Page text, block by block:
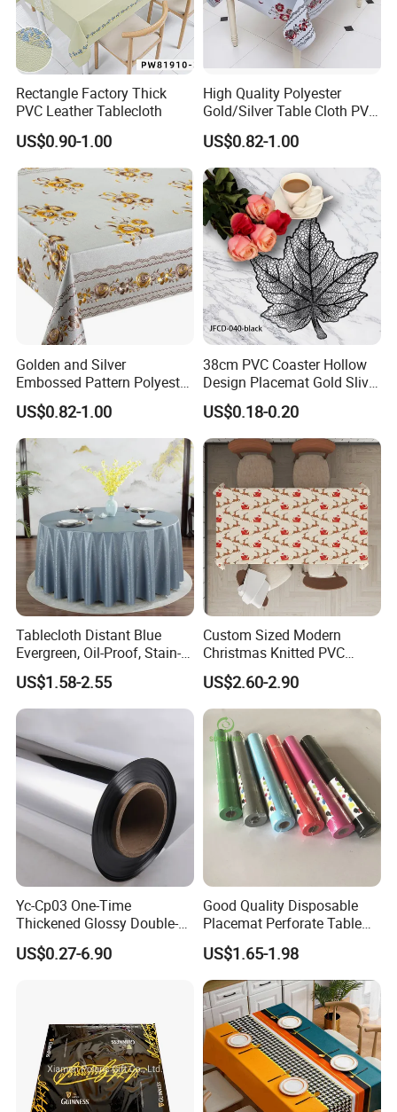
Rectangle Factory Thick
PVC Leather Tablecloth
US$0.90-1.00
High Quality Polyester
Gold/Silver Table Cloth PVC
Tablecover Hot Sale
US$0.82-1.00
Golden and Silver
Embossed Pattern Polyester
Fabric Backing PVC
Tablecloth for Home
US$0.82-1.00
38cm PVC Coaster Hollow
Design Placemat Gold Sliver
Table Mat
US$0.18-0.20
Tablecloth Distant Blue
Evergreen, Oil-Proof, Stain-
Proof and Heat-Resistant
Luxury Tablecloth
US$1.58-2.55
Custom Sized Modern
Christmas Knitted PVC
Printed Tablecloth
US$2.60-2.90
Yc-Cp03 One-Time
Thickened Glossy Double-
Sided Reflective Mirror
Carpet for Wedding Stage
US$0.27-6.90
Good Quality Disposable
Placemat Perforate Table
Cover in Roll
US$1.65-1.98